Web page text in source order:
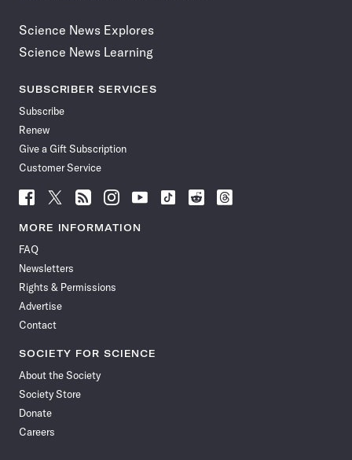
Science News Explores
Science News Learning
SUBSCRIBER SERVICES
Subscribe
Renew
Give a Gift Subscription
Customer Service
Follow
News
Facebook
Follow
News
Follow
News
Follow
News
Follow
News
Follow
Follow
Follow
MORE INFORMATION
FAQ
Newsletters
Rights & Permissions
Advertise
Contact
SOCIETY FOR SCIENCE
About the Society
Society Store
Donate
Careers